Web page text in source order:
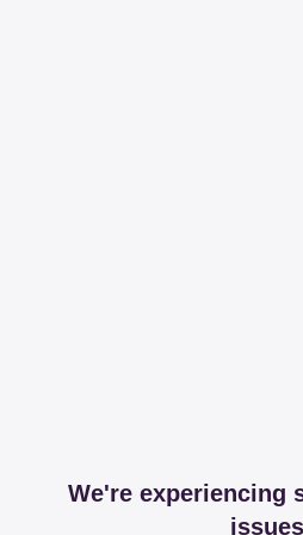
We're experiencing
issues